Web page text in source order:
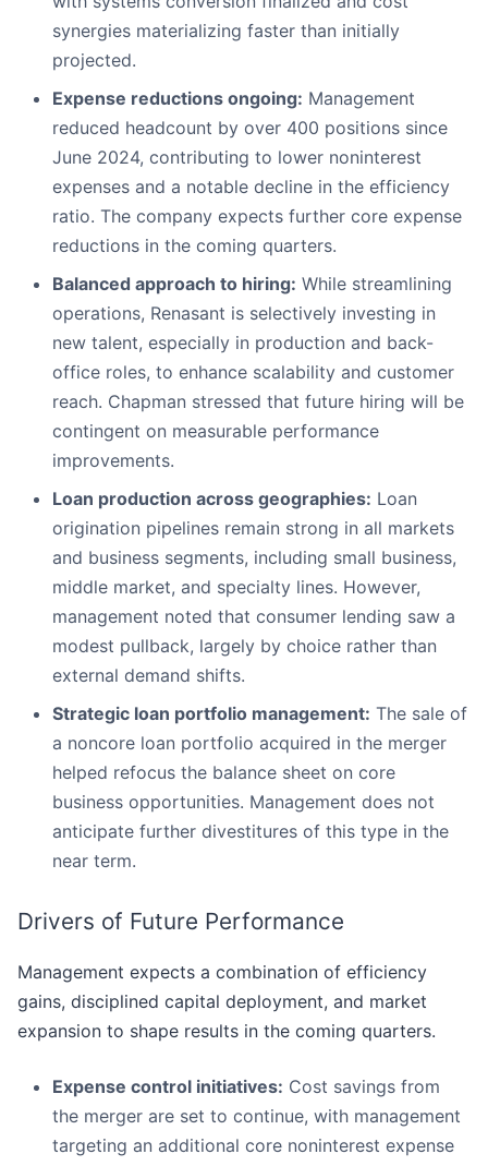
synergies materializing faster than initially
projected.
Expense reductions ongoing: Management
reduced headcount by over 400 positions since
June 2024, contributing to lower noninterest
expenses and a notable decline in the efficiency
ratio. The company expects further core expense
reductions in the coming quarters.
Balanced approach to hiring: While streamlining
operations, Renasant is selectively investing in
new talent, especially in production and back-
office roles, to enhance scalability and customer
reach. Chapman stressed that future hiring will be
contingent on measurable performance
improvements.
Loan production across geographies: Loan
origination pipelines remain strong in all markets
and business segments, including small business,
middle market, and specialty lines. However,
management noted that consumer lending saw a
modest pullback, largely by choice rather than
external demand shifts.
Strategic loan portfolio management: The sale of
a noncore loan portfolio acquired in the merger
helped refocus the balance sheet on core
business opportunities. Management does not
anticipate further divestitures of this type in the
near term.
Drivers of Future Performance
Management expects a combination of efficiency
gains, disciplined capital deployment, and market
expansion to shape results in the coming quarters.
Expense control initiatives: Cost savings from
the merger are set to continue, with management
targeting an additional core noninterest expense